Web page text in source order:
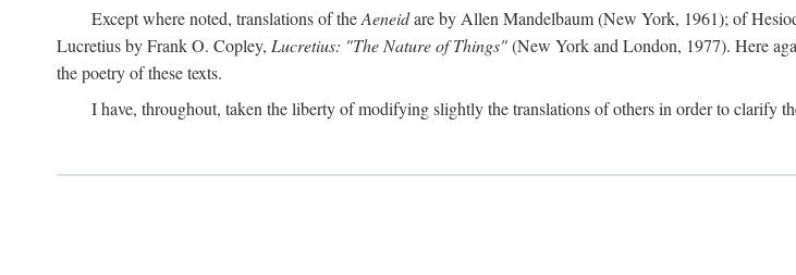
Except where noted, translations of theAeneidare by Allen Mandelbaum (New York, 1961); of
Lucretius by Frank O. Copley, Lucretius: "The Nature of Things"(New York and London, 1977). Here
the poetry of these texts.
I have, throughout, taken the liberty of modifying slightly the translations of others in order to clarify